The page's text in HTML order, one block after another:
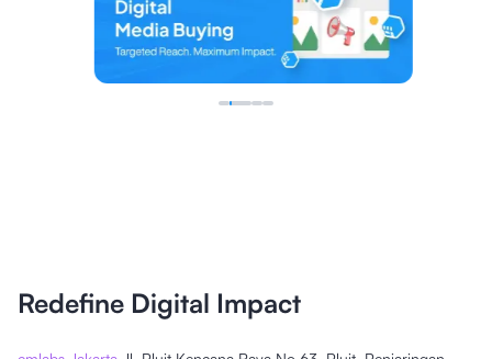
Redefine Digital Impact